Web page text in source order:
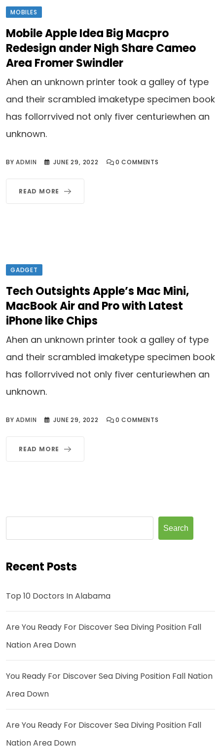
MOBILES
Mobile Apple Idea Big Macpro
Redesign ander Nigh Share Cameo
Area Fromer Swindler
Ahen an unknown printer took a galley of type
and their scrambled imaketype specimen book
has follorrvived not only fiver centuriewhen an
unknown.
BYADMIN JUNE 29, 2022 0 COMMENTS
READ MORE
GADGET
Tech Outsights Apple’s Mac Mini,
MacBook Air and Pro with Latest
iPhone like Chips
Ahen an unknown printer took a galley of type
and their scrambled imaketype specimen book
has follorrvived not only fiver centuriewhen an
unknown.
BYADMIN JUNE 29, 2022 0 COMMENTS
READ MORE
Search
Recent Posts
Top 10 Doctors In Alabama
Are You Ready For Discover Sea Diving Position Fall
Nation Area Down
You Ready For Discover Sea Diving Position Fall Nation
Area Down
Are You Ready For Discover Sea Diving Position Fall
Nation Area Down